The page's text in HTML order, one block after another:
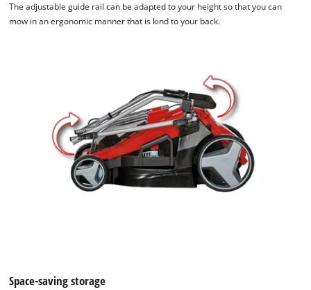
The adjustable guide rail can be adapted to your height so that you can
mow in an ergonomic manner that is kind to your back.
Space-saving storage